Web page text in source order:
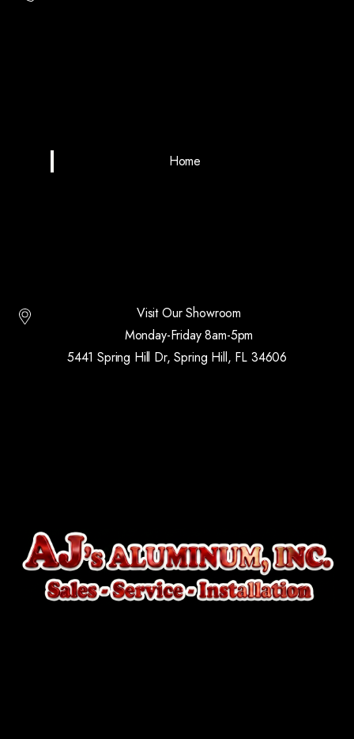
Home
Visit Our Showroom
Monday-Friday 8am-5pm
5441 Spring Hill Dr, Spring Hill, FL 34606